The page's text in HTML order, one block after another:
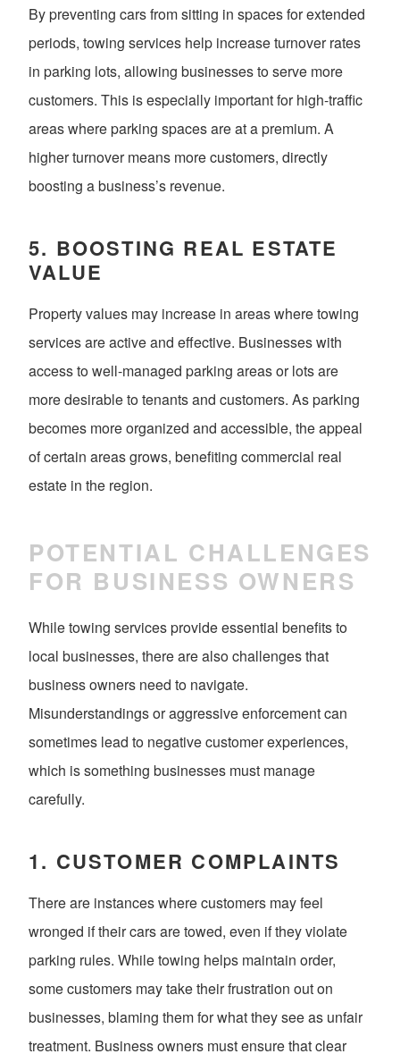
By preventing cars from sitting in spaces for extended
periods, towing services help increase turnover rates
in parking lots, allowing businesses to serve more
customers. This is especially important for high-traffic
areas where parking spaces are at a premium. A
higher turnover means more customers, directly
boosting a business’s revenue.
5. BOOSTING REAL ESTATE
VALUE
Property values may increase in areas where towing
services are active and effective. Businesses with
access to well-managed parking areas or lots are
more desirable to tenants and customers. As parking
becomes more organized and accessible, the appeal
of certain areas grows, benefiting commercial real
estate in the region.
POTENTIAL CHALLENGES
FOR BUSINESS OWNERS
While towing services provide essential benefits to
local businesses, there are also challenges that
business owners need to navigate.
Misunderstandings or aggressive enforcement can
sometimes lead to negative customer experiences,
which is something businesses must manage
carefully.
1. CUSTOMER COMPLAINTS
There are instances where customers may feel
wronged if their cars are towed, even if they violate
parking rules. While towing helps maintain order,
some customers may take their frustration out on
businesses, blaming them for what they see as unfair
treatment. Business owners must ensure that clear